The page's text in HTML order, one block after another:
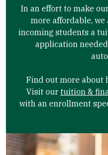
In an effort to make
more affordable,
incoming students a
application
Find out more about
Visit our tuition &
with an enrollment